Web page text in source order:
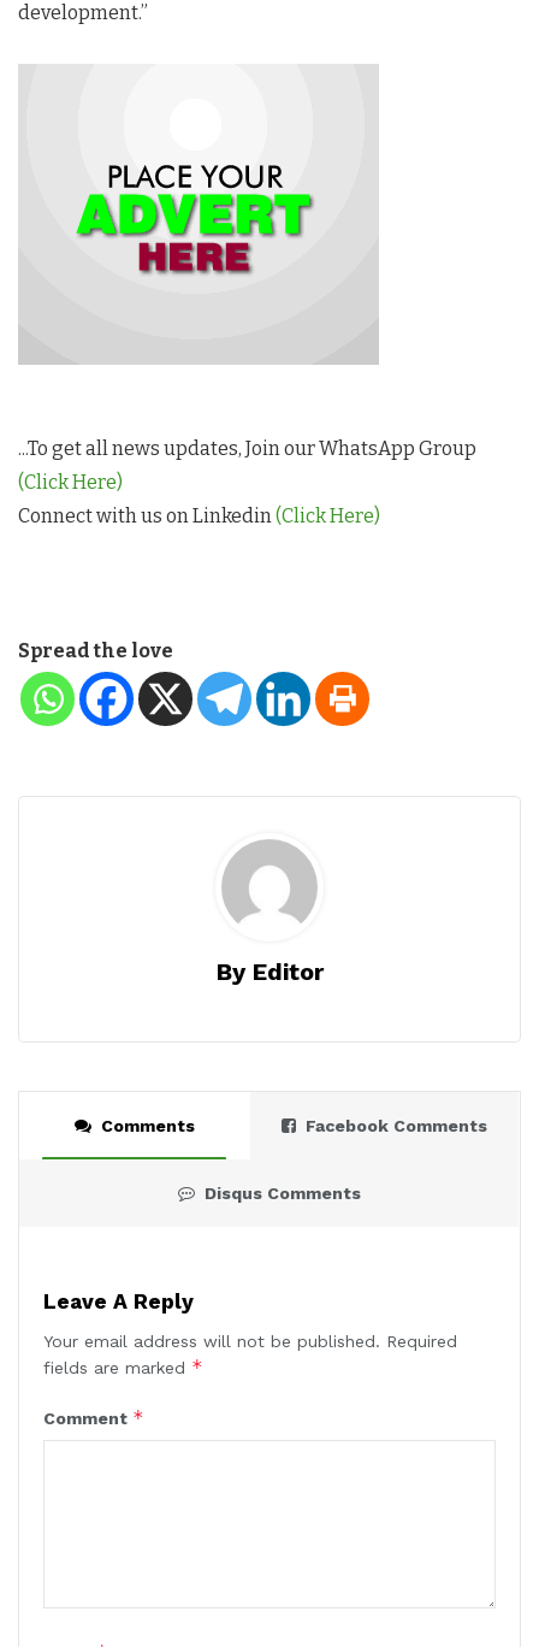
development.”
...To get all news updates, Join our WhatsApp Group
(Click Here)
Connect with us on Linkedin(Click Here)
Spread the love
By Editor
Comments Facebook Comments
Disqus Comments
Leave A Reply
Your email address will not be published. Required
fields are marked *
Comment *